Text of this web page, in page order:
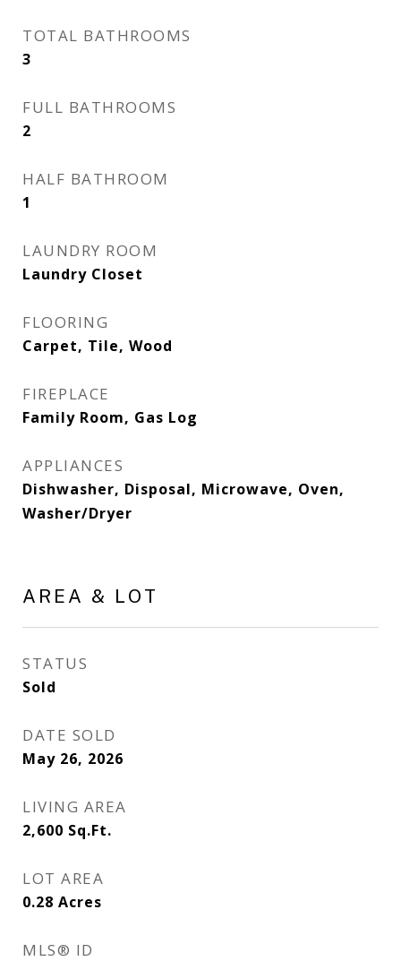
TOTAL BATHROOMS
3
FULL BATHROOMS
2
HALF BATHROOM
1
LAUNDRY ROOM
Laundry Closet
FLOORING
Carpet, Tile, Wood
FIREPLACE
Family Room, Gas Log
APPLIANCES
Dishwasher, Disposal, Microwave, Oven,
Washer/Dryer
AREA & LOT
STATUS
Sold
DATE SOLD
May 26, 2026
LIVING AREA
2,600 Sq.Ft.
LOT AREA
0.28 Acres
MLS® ID